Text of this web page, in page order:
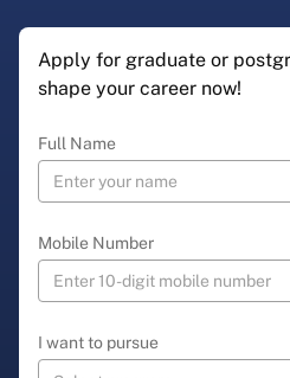
Apply for graduate or
shape your career now!
Full Name
Mobile Number
I want to pursue